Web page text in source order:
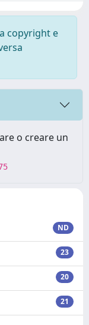
copyright e
o creare un
ND
23
20
21